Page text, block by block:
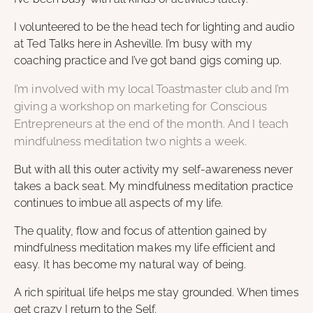
I volunteered to be the head tech for lighting and audio
at Ted Talks here in Asheville. I’m busy with my
coaching practice and I’ve got band gigs coming up.
I’m involved with my local Toastmaster club and I’m
giving a workshop on marketing for Conscious
Entrepreneurs at the end of the month. And I teach
mindfulness meditation two nights a week.
But with all this outer activity my self-awareness never
takes a back seat. My mindfulness meditation practice
continues to imbue all aspects of my life.
The quality, flow and focus of attention gained by
mindfulness meditation makes my life efficient and
easy. It has become my natural way of being.
A rich spiritual life helps me stay grounded. When times
get crazy I return to the Self.